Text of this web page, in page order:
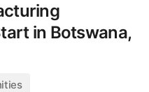
in Botswana,